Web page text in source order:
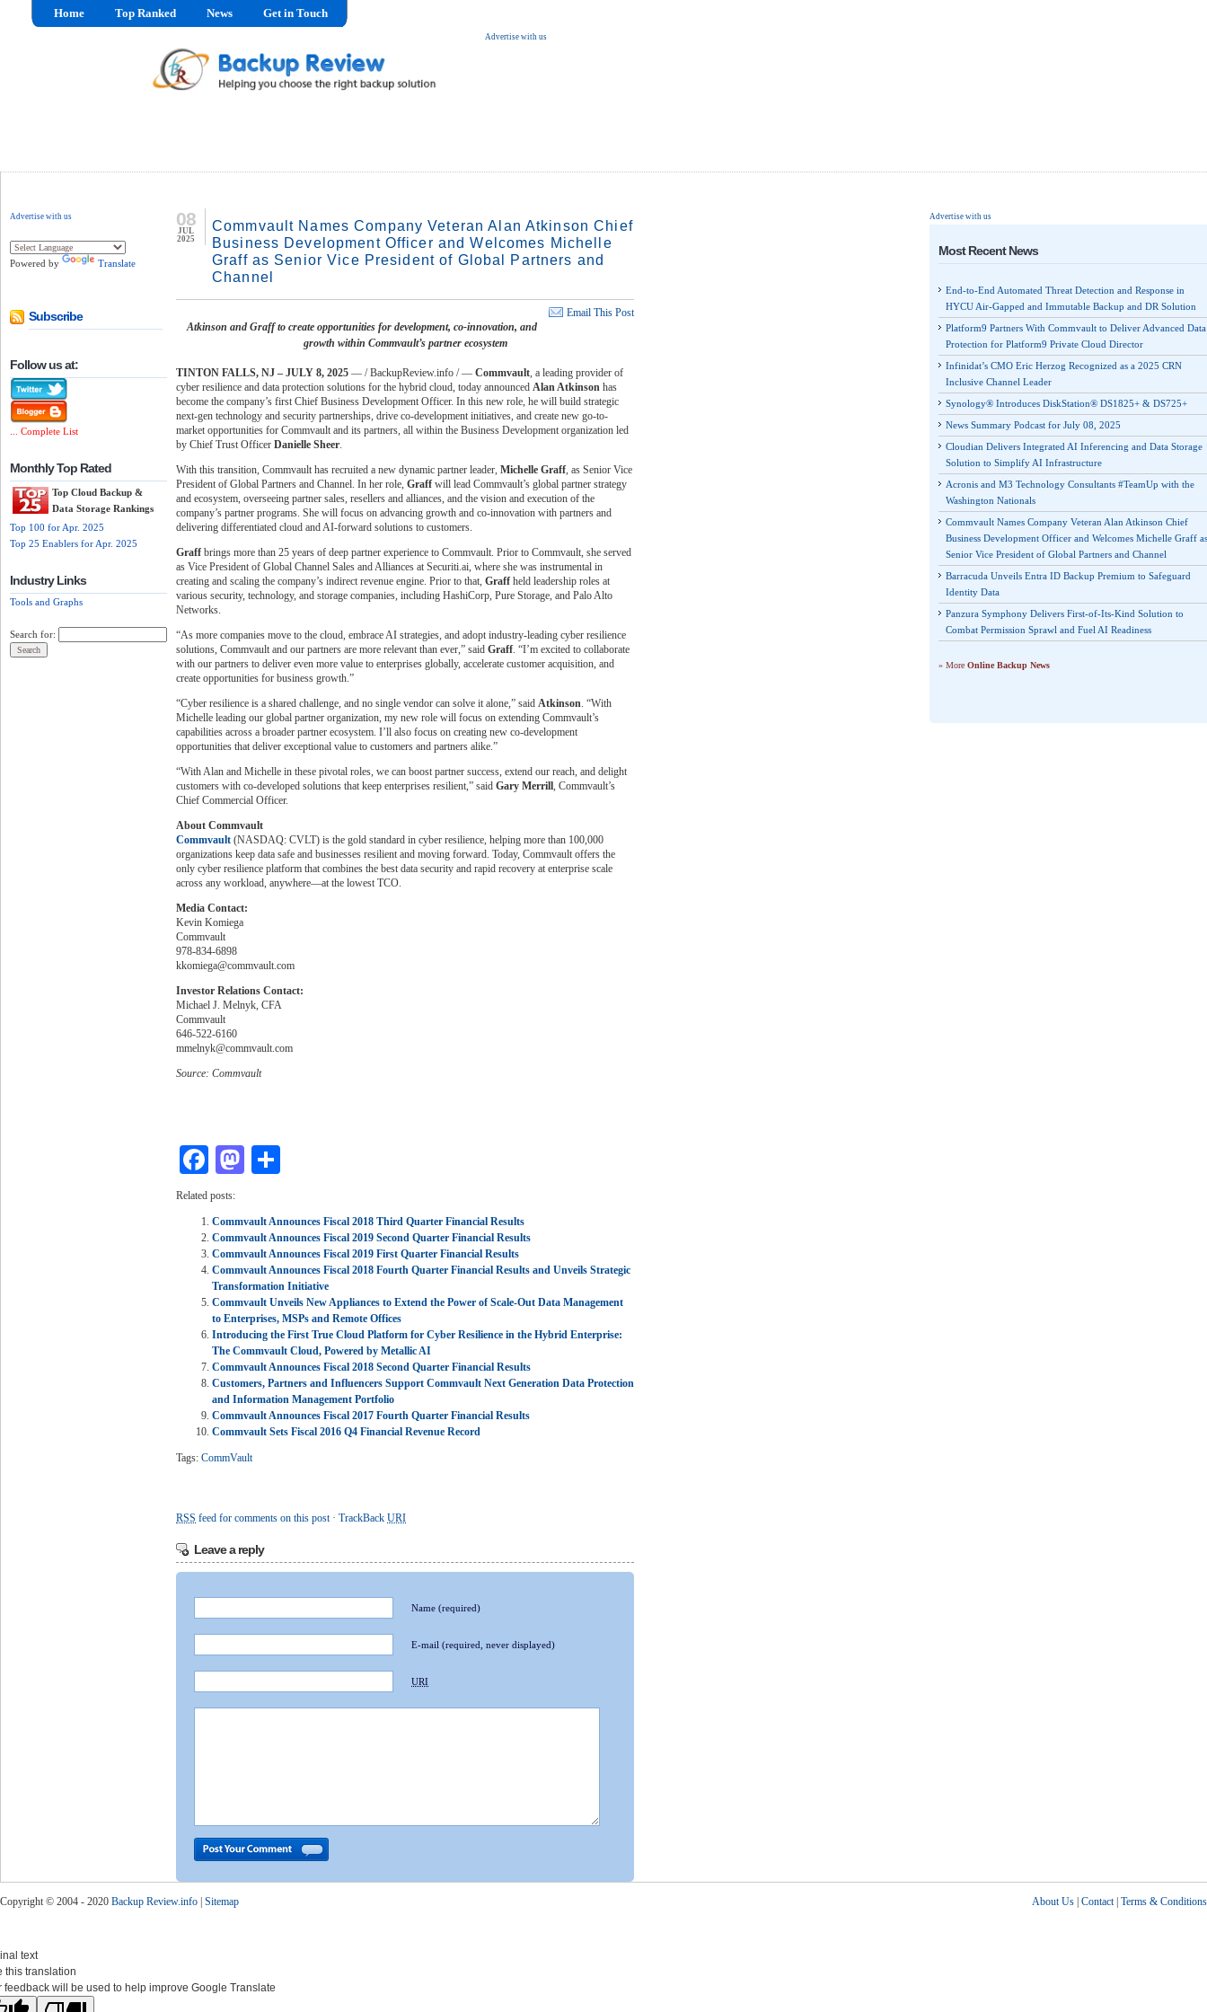
Advertise with us
Home Top Ranked News Get in Touch
Advertise with us
Powered by Translate
Subscribe
Follow us at:
... Complete List
Monthly Top Rated
Top Cloud Backup &
Data Storage Rankings
Top 100 for Apr. 2025
Top 25 Enablers for Apr. 2025
Industry Links
Tools and Graphs
Search for:
Commvault Names Company Veteran Alan Atkinson Chief
Business Development Officer and Welcomes Michelle
Graff as Senior Vice President of Global Partners and
Channel
08
JUL
2025
Email This Post
Atkinson and Graff to create opportunities for development, co-innovation, and
growth within Commvault’s partner ecosystem
TINTON FALLS, NJ – JULY 8, 2025 — / BackupReview.info / — Commvault, a leading provider of
cyber resilience and data protection solutions for the hybrid cloud, today announced Alan Atkinson has
become the company’s first Chief Business Development Officer. In this new role, he will build strategic
next-gen technology and security partnerships, drive co-development initiatives, and create new go-to-
market opportunities for Commvault and its partners, all within the Business Development organization led
by Chief Trust Officer Danielle Sheer.
With this transition, Commvault has recruited a new dynamic partner leader, Michelle Graff, as Senior Vice
President of Global Partners and Channel. In her role, Graff will lead Commvault’s global partner strategy
and ecosystem, overseeing partner sales, resellers and alliances, and the vision and execution of the
company’s partner programs. She will focus on advancing growth and co-innovation with partners and
delivering differentiated cloud and AI-forward solutions to customers.
Graff brings more than 25 years of deep partner experience to Commvault. Prior to Commvault, she served
as Vice President of Global Channel Sales and Alliances at Securiti.ai, where she was instrumental in
creating and scaling the company’s indirect revenue engine. Prior to that, Graff held leadership roles at
various security, technology, and storage companies, including HashiCorp, Pure Storage, and Palo Alto
Networks.
“As more companies move to the cloud, embrace AI strategies, and adopt industry-leading cyber resilience
solutions, Commvault and our partners are more relevant than ever,” said Graff. “I’m excited to collaborate
with our partners to deliver even more value to enterprises globally, accelerate customer acquisition, and
create opportunities for business growth.”
“Cyber resilience is a shared challenge, and no single vendor can solve it alone,” said Atkinson. “With
Michelle leading our global partner organization, my new role will focus on extending Commvault’s
capabilities across a broader partner ecosystem. I’ll also focus on creating new co-development
opportunities that deliver exceptional value to customers and partners alike.”
“With Alan and Michelle in these pivotal roles, we can boost partner success, extend our reach, and delight
customers with co-developed solutions that keep enterprises resilient,” said Gary Merrill, Commvault’s
Chief Commercial Officer.
About Commvault
Commvault (NASDAQ: CVLT) is the gold standard in cyber resilience, helping more than 100,000
organizations keep data safe and businesses resilient and moving forward. Today, Commvault offers the
only cyber resilience platform that combines the best data security and rapid recovery at enterprise scale
across any workload, anywhere—at the lowest TCO.
Media Contact:
Kevin Komiega
Commvault
978-834-6898
kkomiega@commvault.com
Investor Relations Contact:
Michael J. Melnyk, CFA
Commvault
646-522-6160
mmelnyk@commvault.com
Source: Commvault
Facebook
Mastodon
Related posts:
Commvault Announces Fiscal 2018 Third Quarter Financial Results
Commvault Announces Fiscal 2019 Second Quarter Financial Results
Commvault Announces Fiscal 2019 First Quarter Financial Results
Commvault Announces Fiscal 2018 Fourth Quarter Financial Results and Unveils Strategic
Transformation Initiative
Commvault Unveils New Appliances to Extend the Power of Scale-Out Data Management
to Enterprises, MSPs and Remote Offices
Introducing the First True Cloud Platform for Cyber Resilience in the Hybrid Enterprise:
The Commvault Cloud, Powered by Metallic AI
Commvault Announces Fiscal 2018 Second Quarter Financial Results
Customers, Partners and Influencers Support Commvault Next Generation Data Protection
and Information Management Portfolio
Commvault Announces Fiscal 2017 Fourth Quarter Financial Results
Commvault Sets Fiscal 2016 Q4 Financial Revenue Record
Tags: CommVault
RSS feed for comments on this post· TrackBack URI
Leave a reply
Name (required)
E-mail (required, never displayed)
URI
Advertise with us
Most Recent News
End-to-End Automated Threat Detection and Response in
HYCU Air-Gapped and Immutable Backup and DR Solution
Platform9 Partners With Commvault to Deliver Advanced Data
Protection for Platform9 Private Cloud Director
Infinidat’s CMO Eric Herzog Recognized as a 2025 CRN
Inclusive Channel Leader
Synology® Introduces DiskStation® DS1825+ & DS725+
News Summary Podcast for July 08, 2025
Cloudian Delivers Integrated AI Inferencing and Data Storage
Solution to Simplify AI Infrastructure
Acronis and M3 Technology Consultants #TeamUp with the
Washington Nationals
Commvault Names Company Veteran Alan Atkinson Chief
Business Development Officer and Welcomes Michelle Graff as
Senior Vice President of Global Partners and Channel
Barracuda Unveils Entra ID Backup Premium to Safeguard
Identity Data
Panzura Symphony Delivers First-of-Its-Kind Solution to
Combat Permission Sprawl and Fuel AI Readiness
» More Online Backup News
Copyright © 2004 - 2020 Backup Review.info Sitemap About Us Contact| Terms & Conditions
text
this translation
feedback will be used to help improve Google Translate